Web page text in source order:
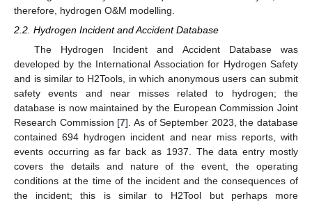
therefore, hydrogen O&M modelling.
2.2. Hydrogen Incident and Accident Database
The Hydrogen Incident and Accident Database was
developed by the International Association for Hydrogen Safety
and is similar to H2Tools, in which anonymous users can submit
safety events and near misses related to hydrogen; the
database is now maintained by the European Commission Joint
Research Commission [7]. As of September 2023, the database
contained 694 hydrogen incident and near miss reports, with
events occurring as far back as 1937. The data entry mostly
covers the details and nature of the event, the operating
conditions at the time of the incident and the consequences of
the incident; this is similar to H2Tool but perhaps more